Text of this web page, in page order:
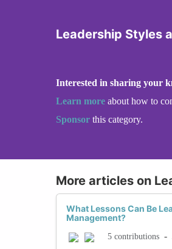
Leadership Styles
Interested in sharing your
Learn more about how to
Sponsor this category.
More articles on
What Lessons Can Be
Management?
5 contributions -